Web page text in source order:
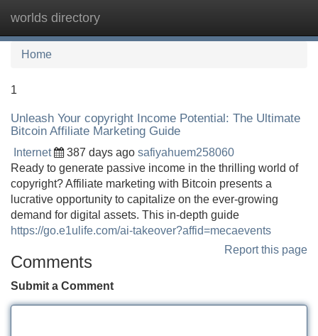
worlds directory
Home
1
Unleash Your copyright Income Potential: The Ultimate
Bitcoin Affiliate Marketing Guide
Internet 387 days ago safiyahuem258060
Ready to generate passive income in the thrilling world of
copyright? Affiliate marketing with Bitcoin presents a
lucrative opportunity to capitalize on the ever-growing
demand for digital assets. This in-depth guide
https://go.e1ulife.com/ai-takeover?affid=mecaevents
Report this page
Comments
Submit a Comment